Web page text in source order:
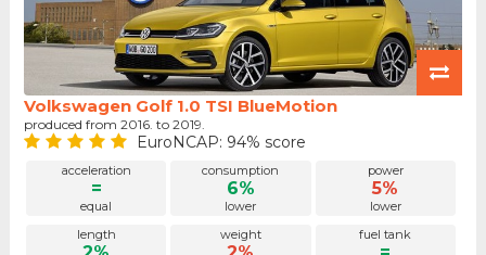
Volkswagen Golf 1.0 TSI BlueMotion
produced from 2016. to 2019.
EuroNCAP: 94% score
acceleration
=
equal
consumption
6%
lower
power
5%
lower
length
weight fuel tank